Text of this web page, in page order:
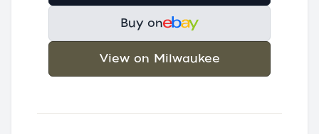
Buy on
View on Milwaukee